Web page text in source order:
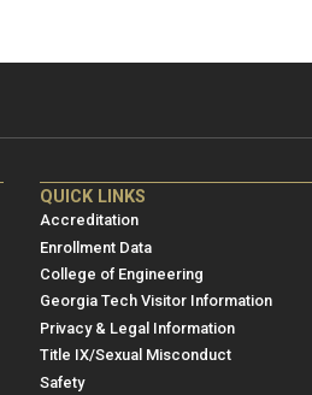
ME/NRE
Footer
menu
3
QUICK LINKS
Accreditation
Enrollment Data
College of Engineering
Georgia Tech Visitor Information
Privacy & Legal Information
Title IX/Sexual Misconduct
Safety